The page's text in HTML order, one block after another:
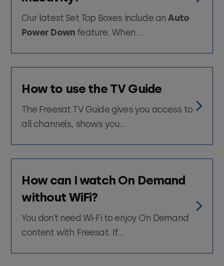
Our latest Set Top Boxes include anAuto
Power Down feature. When...
How to use the TV Guide
The Freesat TV Guide gives you access to
all channels, shows you...
How can I watch On Demand
without WiFi?
You don’t need Wi-Fi to enjoy On Demand
content with Freesat. If...